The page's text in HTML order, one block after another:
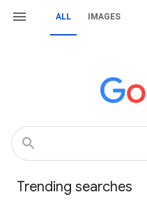
ALL IMAGES
Trending searches